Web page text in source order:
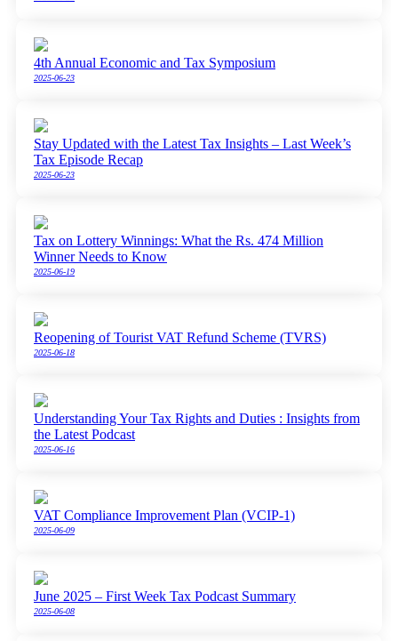
4th Annual Economic and Tax Symposium
2025-06-23
Stay Updated with the Latest Tax Insights – Last Week’s
Tax Episode Recap
2025-06-23
Tax on Lottery Winnings: What the Rs. 474 Million
Winner Needs to Know
2025-06-19
Reopening of Tourist VAT Refund Scheme (TVRS)
2025-06-18
Understanding Your Tax Rights and Duties : Insights from
the Latest Podcast
2025-06-16
VAT Compliance Improvement Plan (VCIP-1)
2025-06-09
June 2025 – First Week Tax Podcast Summary
2025-06-08